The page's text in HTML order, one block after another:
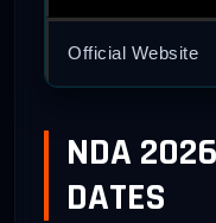
Official Website
NDA
DATES